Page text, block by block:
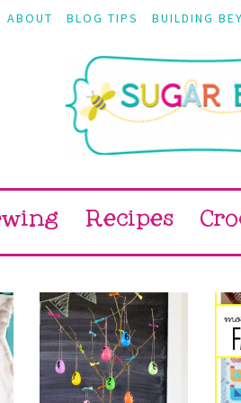
ABOUT BLOG TIPS BUILDING
Recipes